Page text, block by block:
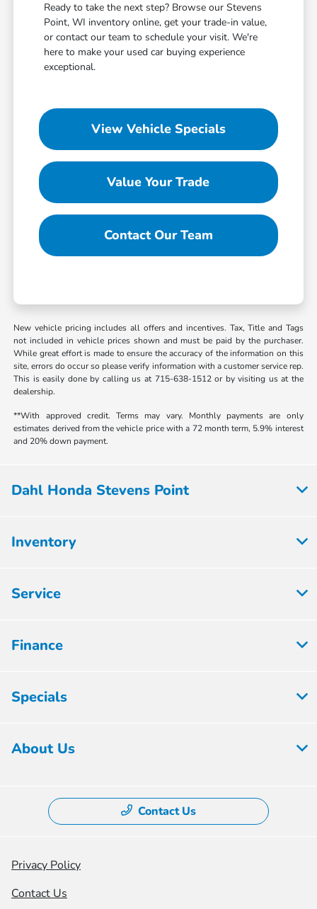
Ready to take the next step? Browse our Stevens
Point, WI inventory online, get your trade-in value,
or contact our team to schedule your visit. We're
here to make your used car buying experience
exceptional.
View Vehicle Specials
Value Your Trade
Contact Our Team
New vehicle pricing includes all offers and incentives. Tax, Title and Tags
not included in vehicle prices shown and must be paid by the purchaser.
While great effort is made to ensure the accuracy of the information on this
site, errors do occur so please verify information with a customer service rep.
This is easily done by calling us at 715-638-1512 or by visiting us at the
dealership.
**With approved credit. Terms may vary. Monthly payments are only
estimates derived from the vehicle price with a 72 month term, 5.9% interest
and 20% down payment.
Dahl Honda Stevens Point
Inventory
Service
Finance
Specials
About Us
Contact Us
Privacy Policy
Contact Us